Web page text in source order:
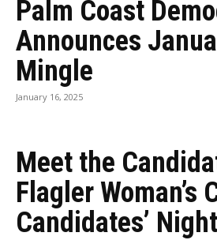
Palm Coast
Announces
Mingle
January 16, 2025
Meet the
Flagler Woman’s
Candidates’